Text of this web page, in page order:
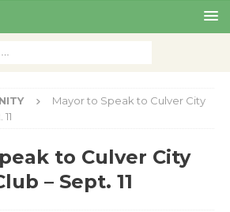
Mayor to Speak to Culver City
to Culver City
– Sept. 11